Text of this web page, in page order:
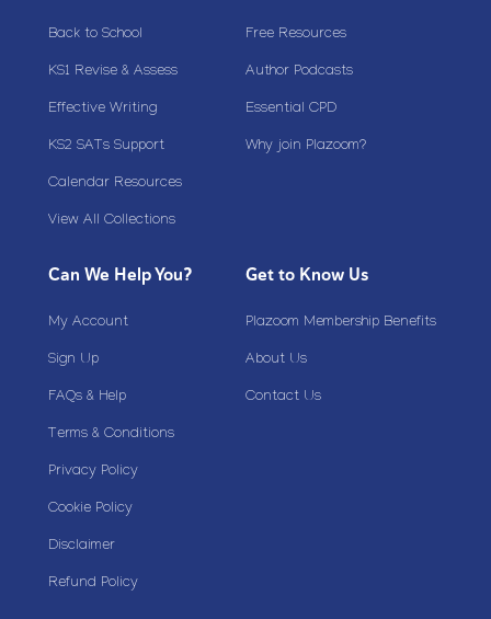
Back to School
KS1 Revise & Assess
Effective Writing
KS2 SATs Support
Calendar Resources
View All Collections
Free Resources
Author Podcasts
Essential CPD
Why join Plazoom?
Can We Help You?
My Account
Sign Up
FAQs & Help
Terms & Conditions
Privacy Policy
Cookie Policy
Disclaimer
Refund Policy
Get to Know Us
Plazoom Membership Benefits
About Us
Contact Us